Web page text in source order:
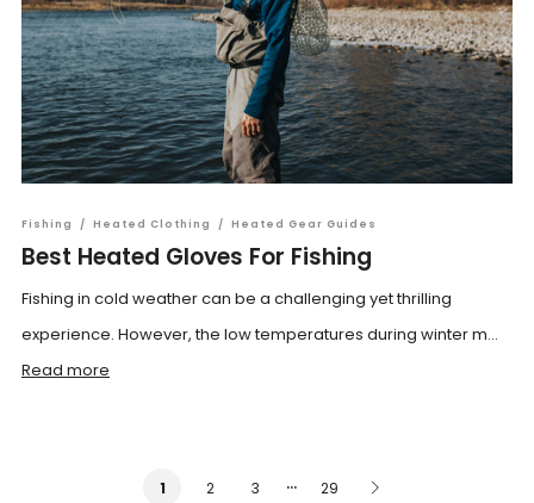
Fishing / Heated Clothing / Heated Gear Guides
Best Heated Gloves For Fishing
Fishing in cold weather can be a challenging yet thrilling
experience. However, the low temperatures during winter m...
Read more
1 2 3 … 29